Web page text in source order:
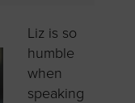
Liz is so
humble
when
speaking